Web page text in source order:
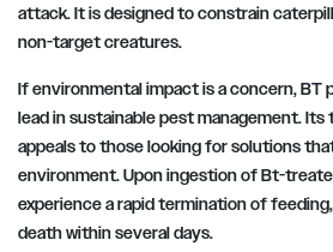
attack. It is designed to constrain
non-target creatures.
If environmental impact is a concern,
lead in sustainable pest management.
appeals to those looking for solutions
environment. Upon ingestion of Bt-
experience a rapid termination of
death within several days.